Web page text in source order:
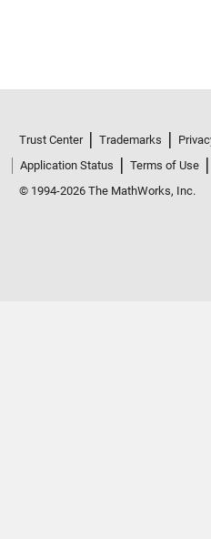
Trust Center Trademarks
Application Status
Terms of Use
© 1994-2026 The MathWorks, Inc.